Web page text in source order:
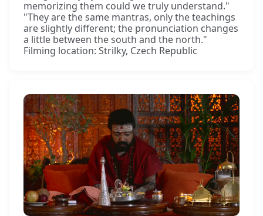
memorizing them could we truly understand."
"They are the same mantras, only the teachings
are slightly different; the pronunciation changes
a little between the south and the north."
Filming location: Strilky, Czech Republic